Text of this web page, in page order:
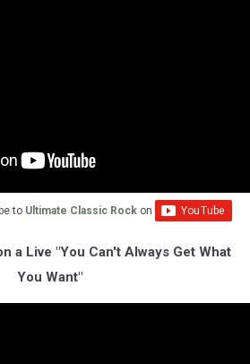
to Ultimate Classic Rock on
a Live "You Can't Always Get What
You Want"